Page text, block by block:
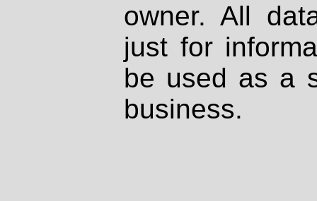
owner. All
just for
be used as a
business.